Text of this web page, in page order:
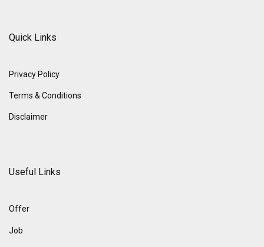
Quick Links
Privacy Policy
Terms & Conditions
Disclaimer
Useful Links
Offer
Job